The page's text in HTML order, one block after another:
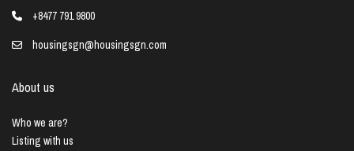
+8477 791 9800
housingsgn@housingsgn.com
About us
Who we are?
Listing with us